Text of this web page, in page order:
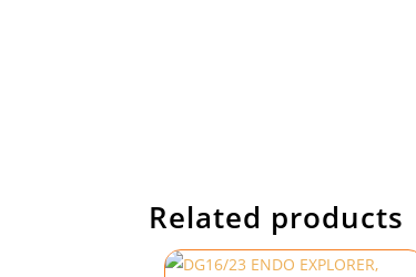
Related products